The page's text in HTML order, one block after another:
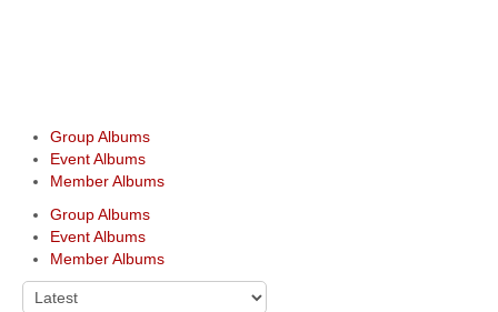
Group Albums
Event Albums
Member Albums
Group Albums
Event Albums
Member Albums